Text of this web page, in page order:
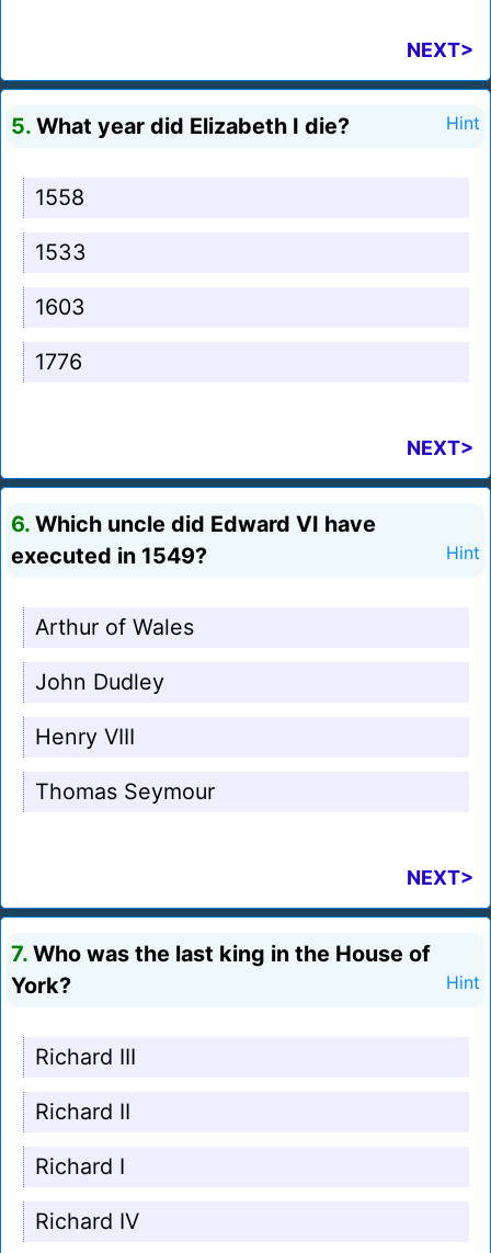
NEXT>
5. What year did Elizabeth I die? Hint
1558
1533
1603
1776
NEXT>
6. Which uncle did Edward VI have
executed in 1549?
Hint
Arthur of Wales
John Dudley
Henry VIII
Thomas Seymour
NEXT>
7. Who was the last king in the House of
York?
Hint
Richard III
Richard II
Richard I
Richard IV